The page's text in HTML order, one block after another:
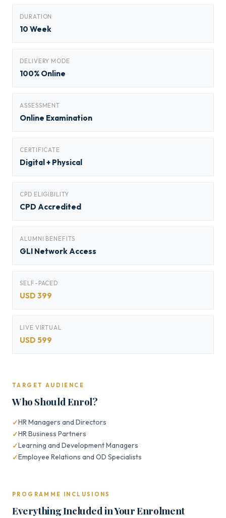
DURATION
10 Week
DELIVERY MODE
100% Online
ASSESSMENT
Online Examination
CERTIFICATE
Digital + Physical
CPD ELIGIBILITY
CPD Accredited
ALUMNI BENEFITS
GLI Network Access
SELF-PACED
USD 399
LIVE VIRTUAL
USD 599
TARGET AUDIENCE
Who Should Enrol?
HR Managers and Directors
HR Business Partners
Learning and Development Managers
Employee Relations and OD Specialists
PROGRAMME INCLUSIONS
Everything Included in Your Enrolment